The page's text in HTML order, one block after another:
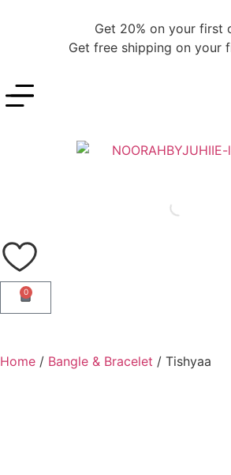
Get 20% on your first
Get free shipping on your
0
Home / Bangle & Bracelet / Tishyaa